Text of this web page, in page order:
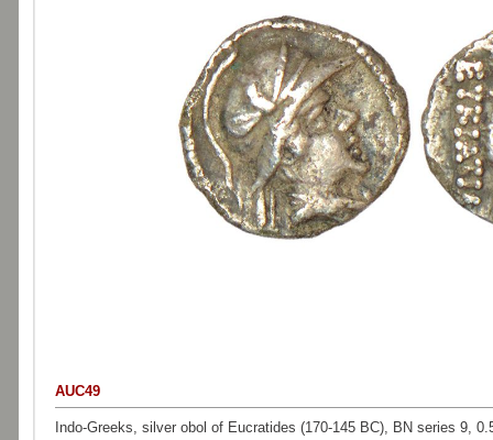
AUC49
Indo-Greeks, silver obol of Eucratides (170-145 BC), BN series 9,